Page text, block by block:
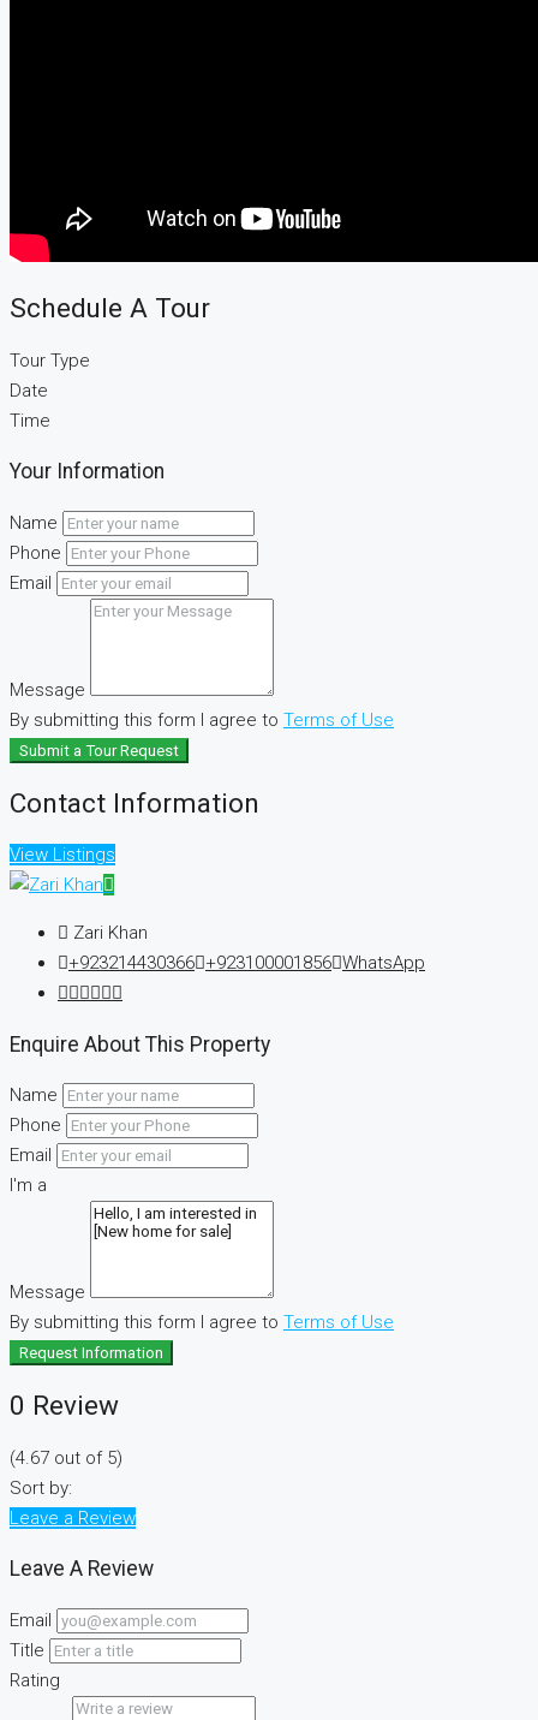
Schedule A Tour
Tour Type
Date
Time
Your Information
Name
Phone
Email
Message
By submitting this form I agree to Terms of Use
Submit a Tour Request
Contact Information
View Listings
Zari Khan
+923214430366 +923100001856 WhatsApp
Enquire About This Property
Name
Phone
Email
I'm a
Message
By submitting this form I agree to Terms of Use
Request Information
0 Review
(4.67 out of 5)
Sort by:
Leave a Review
Leave A Review
Email
Title
Rating